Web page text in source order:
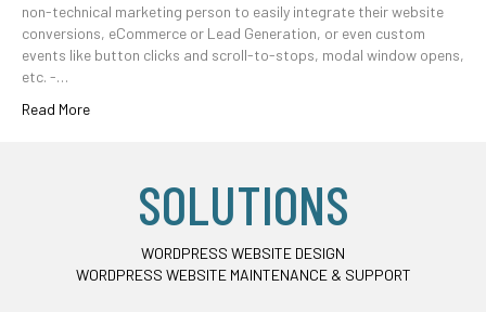
non-technical marketing person to easily integrate their website
conversions, eCommerce or Lead Generation, or even custom
events like button clicks and scroll-to-stops, modal window opens,
etc. -…
Read More
SOLUTIONS
WORDPRESS WEBSITE DESIGN
WORDPRESS WEBSITE MAINTENANCE & SUPPORT